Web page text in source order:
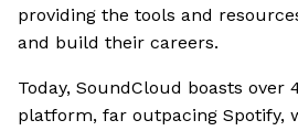
providing the tools and
and build their careers.
Today, SoundCloud boasts over
platform, far outpacing Spotify,